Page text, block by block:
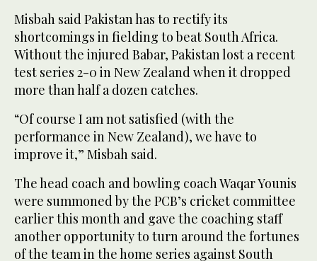
Misbah said Pakistan has to rectify its
shortcomings in fielding to beat South Africa.
Without the injured Babar, Pakistan lost a recent
test series 2-0 in New Zealand when it dropped
more than half a dozen catches.
“Of course I am not satisfied (with the
performance in New Zealand), we have to
improve it,” Misbah said.
The head coach and bowling coach Waqar Younis
were summoned by the PCB’s cricket committee
earlier this month and gave the coaching staff
another opportunity to turn around the fortunes
of the team in the home series against South